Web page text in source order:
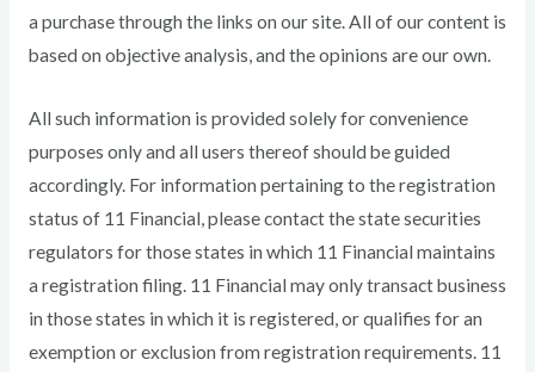
a purchase through the links on our site. All of our content is
based on objective analysis, and the opinions are our own.
All such information is provided solely for convenience
purposes only and all users thereof should be guided
accordingly. For information pertaining to the registration
status of 11 Financial, please contact the state securities
regulators for those states in which 11 Financial maintains
a registration filing. 11 Financial may only transact business
in those states in which it is registered, or qualifies for an
exemption or exclusion from registration requirements. 11